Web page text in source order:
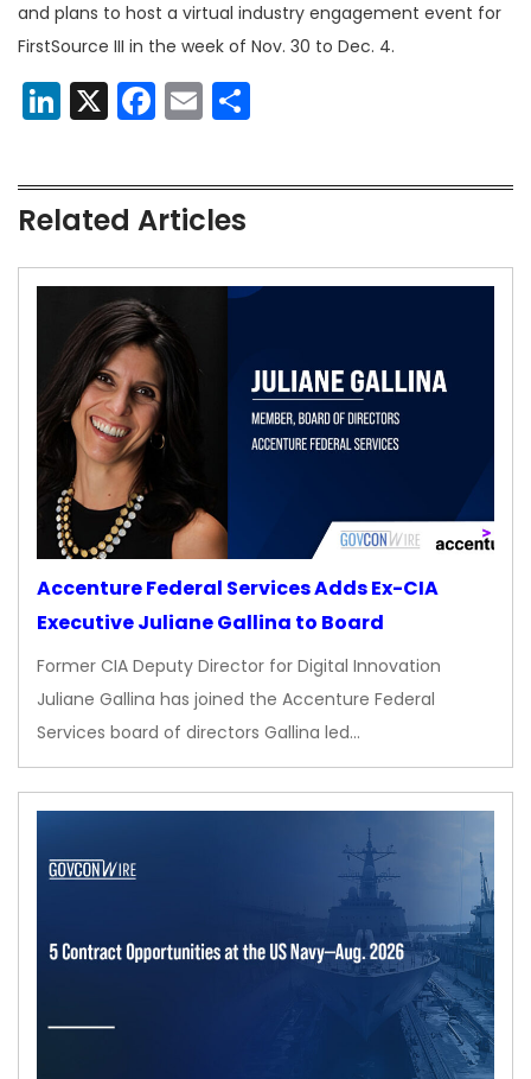
and plans to host a virtual industry engagement event for
FirstSource III in the week of Nov. 30 to Dec. 4.
LinkedIn
X Facebook
Email
Related Articles
Accenture Federal Services Adds Ex-CIA
Executive Juliane Gallina to Board
Former CIA Deputy Director for Digital Innovation
Juliane Gallina has joined the Accenture Federal
Services board of directors Gallina led…